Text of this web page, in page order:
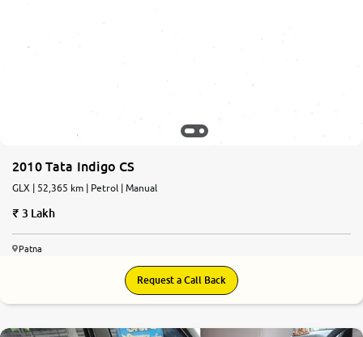
2010 Tata Indigo CS
GLX | 52,365 km | Petrol | Manual
3 Lakh
Patna
Request a Call Back